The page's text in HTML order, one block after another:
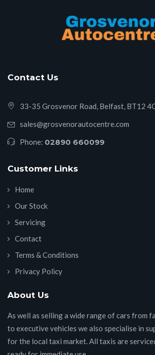
Contact Us
33-35 Grosvenor Road, Belfast, BT12
sales@grosvenorautocentre.com
Phone: 02890 660099
Customer Links
Home
Our Stock
Servicing
Contact
Terms & Conditions
Privacy Policy
About Us
As well as selling a wide range of cars from
to executive vehicles we also specialise in
for the local taxi market. All taxis are serviced